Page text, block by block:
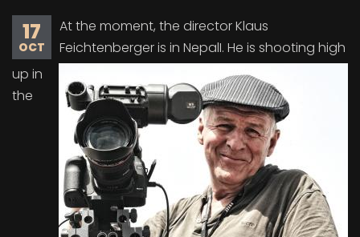
17
OCT
At the moment, the director Klaus
Feichtenberger is in NepalI. He is shooting high
up in
the